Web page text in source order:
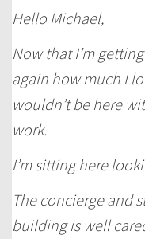
Hello Michael,
Now that I’m
again how much I
wouldn’t be here
work.
I’m sitting here
The concierge and
building is well